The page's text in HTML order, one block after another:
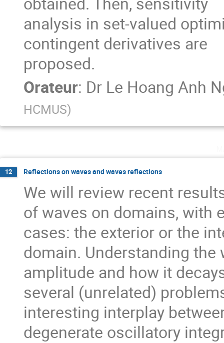
analysis in set-valued
contingent derivatives are
proposed.
Orateur: Dr Le Hoang Anh
HCMUS)
12 Reflections on waves and waves reflections
We will review recent
of waves on domains, with
cases: the exterior or the
domain. Understanding the
amplitude and how it
several (unrelated)
interesting interplay
degenerate oscillatory